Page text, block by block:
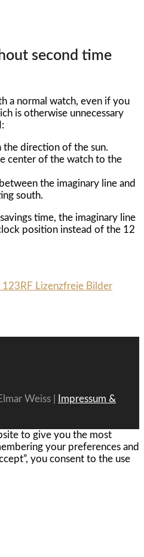
second time
a normal watch, even if you
is otherwise unnecessary
the direction of the sun.
center of the watch to the
the imaginary line and
south.
time, the imaginary line
position instead of the 12
Lizenzfreie Bilder
Weiss |
Impressum &
to give you the most
your preferences and
you consent to the use